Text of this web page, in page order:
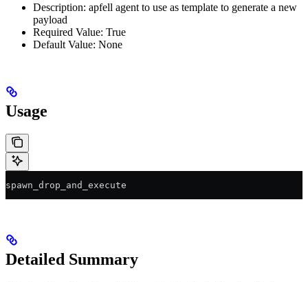
Description: apfell agent to use as template to generate a new
payload
Required Value: True
Default Value: None
Usage
spawn_drop_and_execute
Detailed Summary